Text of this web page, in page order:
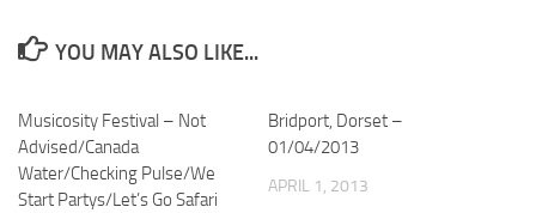
YOU MAY ALSO LIKE...
Musicosity Festival – Not
Advised/Canada
Water/Checking Pulse/We
Start Partys/Let’s Go Safari
Bridport, Dorset –
01/04/2013
APRIL 1, 2013